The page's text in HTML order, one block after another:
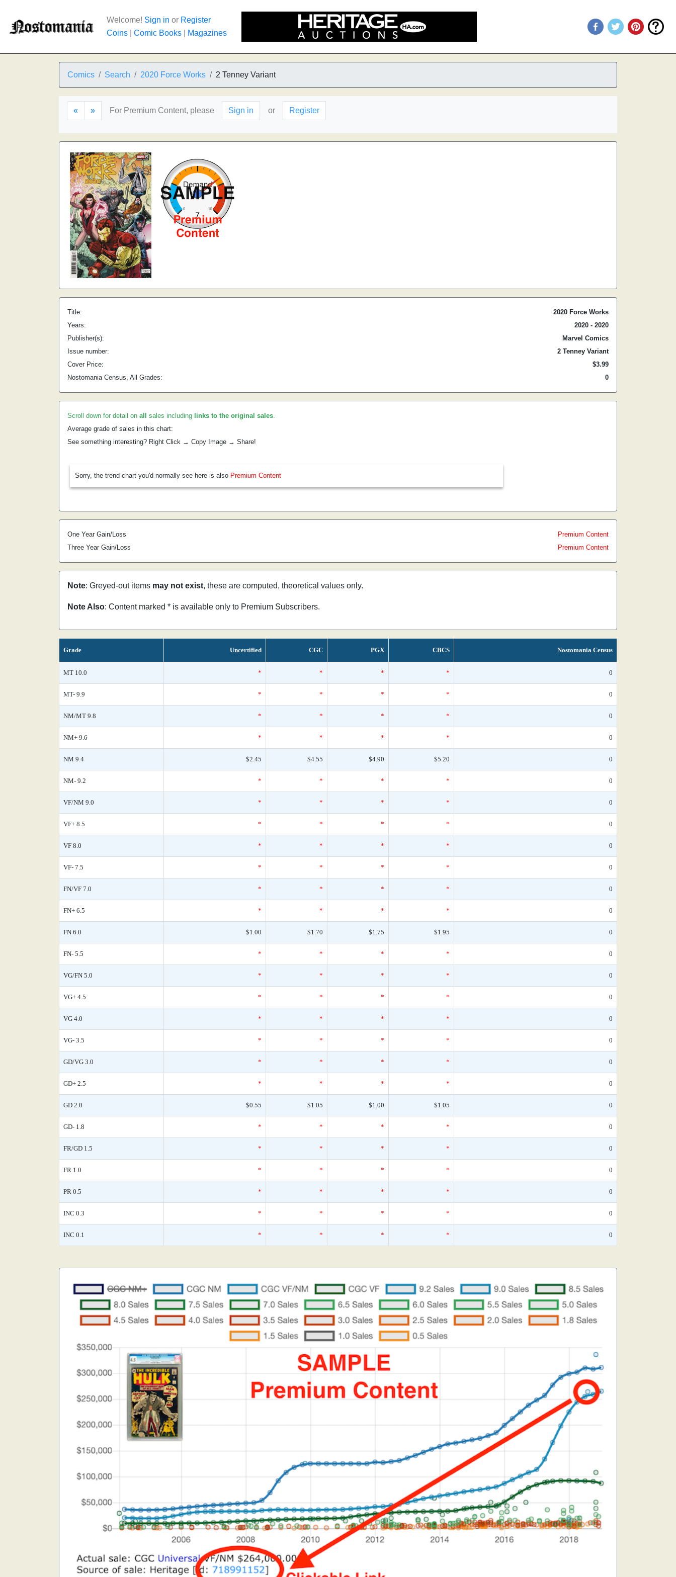
Welcome! Sign in or Register
Coins
Comic Books Magazines
Comics Search 2020 Force Works 2 Tenney Variant
« » For Premium Content, please Sign in or Register
Title:
2020 Force Works
Years:
2020 - 2020
Publisher(s):
Marvel Comics
Issue number:
2 Tenney Variant
Cover Price:
$3.99
Nostomania Census, All Grades:
0
Scroll down for detail on all sales including links to the original sales.
Average grade of sales in this chart:
See something interesting? Right Click → Copy Image → Share!
Sorry, the trend chart you'd normally see here is also Premium Content
One Year Gain/Loss
Premium Content
Three Year Gain/Loss
Premium Content
Note: Greyed-out items may not exist, these are computed, theoretical values only.
Note Also: Content marked * is available only to Premium Subscribers.
Grade Uncertified CGC PGX CBCS Nostomania Census
MT 10.0 * * * * 0
MT- 9.9 * * * * 0
NM/MT 9.8 * * * * 0
NM+ 9.6 * * * * 0
NM 9.4 $2.45 $4.55 $4.90 $5.20 0
NM- 9.2 * * * * 0
VF/NM 9.0 * * * * 0
VF+ 8.5 * * * * 0
VF 8.0 * * * * 0
VF- 7.5 * * * * 0
FN/VF 7.0 * * * * 0
FN+ 6.5 * * * * 0
FN 6.0 $1.00 $1.70 $1.75 $1.95 0
FN- 5.5 * * * * 0
VG/FN 5.0 * * * * 0
VG+ 4.5 * * * * 0
VG 4.0 * * * * 0
VG- 3.5 * * * * 0
GD/VG 3.0 * * * * 0
GD+ 2.5 * * * * 0
GD 2.0 $0.55 $1.05 $1.00 $1.05 0
GD- 1.8 * * * * 0
FR/GD 1.5 * * * * 0
FR 1.0 * * * * 0
PR 0.5 * * * * 0
INC 0.3 * * * * 0
INC 0.1 * * * * 0